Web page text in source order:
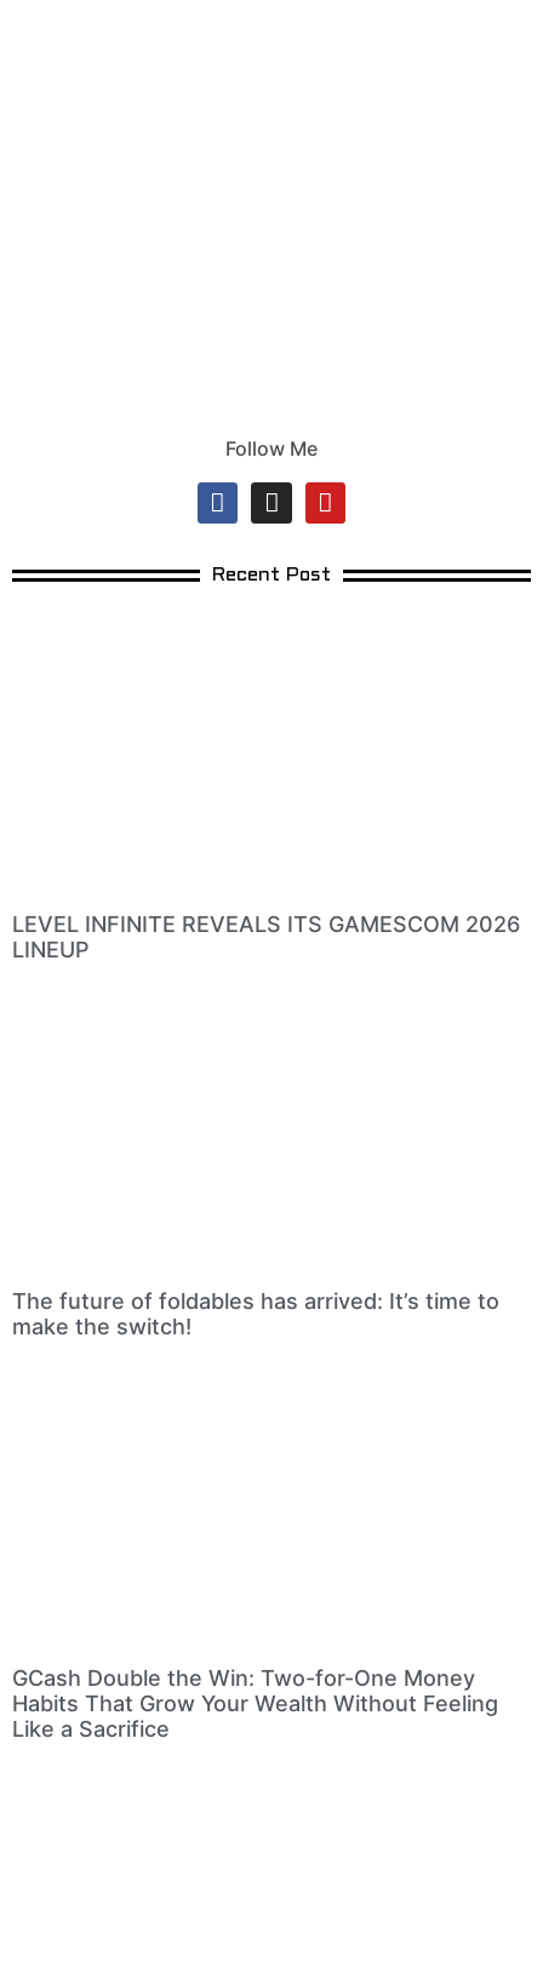
Follow Me
Recent Post
LEVEL INFINITE REVEALS ITS GAMESCOM 2026
LINEUP
The future of foldables has arrived: It’s time to
make the switch!
GCash Double the Win: Two-for-One Money
Habits That Grow Your Wealth Without Feeling
Like a Sacrifice